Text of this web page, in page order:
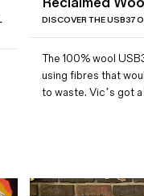
DISCOVER THE USB37
The 100% wool
using fibres that
to waste. Vic’s got